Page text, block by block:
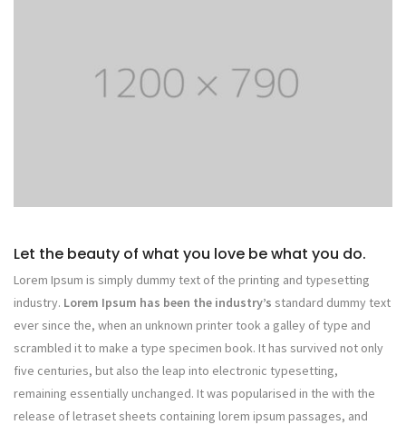
Let the beauty of what you love be what you do.
Lorem Ipsum is simply dummy text of the printing and typesetting
industry. Lorem Ipsum has been the industry’s standard dummy text
ever since the, when an unknown printer took a galley of type and
scrambled it to make a type specimen book. It has survived not only
five centuries, but also the leap into electronic typesetting,
remaining essentially unchanged. It was popularised in the with the
release of letraset sheets containing lorem ipsum passages, and